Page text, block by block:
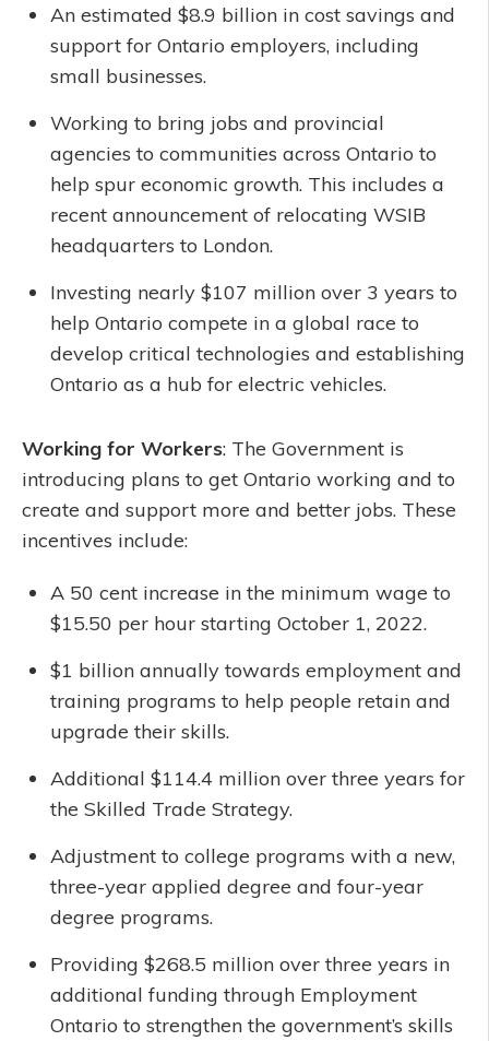
An estimated $8.9 billion in cost savings and
support for Ontario employers, including
small businesses.
Working to bring jobs and provincial
agencies to communities across Ontario to
help spur economic growth. This includes a
recent announcement of relocating WSIB
headquarters to London.
Investing nearly $107 million over 3 years to
help Ontario compete in a global race to
develop critical technologies and establishing
Ontario as a hub for electric vehicles.
Working for Workers: The Government is
introducing plans to get Ontario working and to
create and support more and better jobs. These
incentives include:
A 50 cent increase in the minimum wage to
$15.50 per hour starting October 1, 2022.
$1 billion annually towards employment and
training programs to help people retain and
upgrade their skills.
Additional $114.4 million over three years for
the Skilled Trade Strategy.
Adjustment to college programs with a new,
three-year applied degree and four-year
degree programs.
Providing $268.5 million over three years in
additional funding through Employment
Ontario to strengthen the government’s skills